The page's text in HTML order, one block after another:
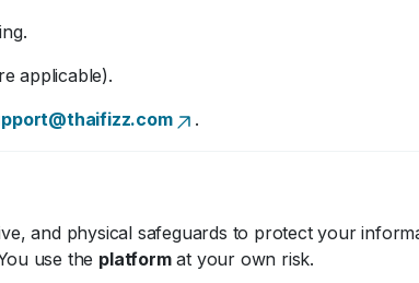
applicable).
.
and physical safeguards to protect your
use the platformat your own risk.